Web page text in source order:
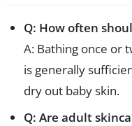
Q: How often
A: Bathing once or
is generally
dry out baby skin.
Q: Are adult